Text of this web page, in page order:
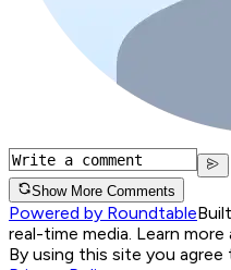
Show More Comments
Powered by Roundtable
real-time media. Learn more
By using this site you